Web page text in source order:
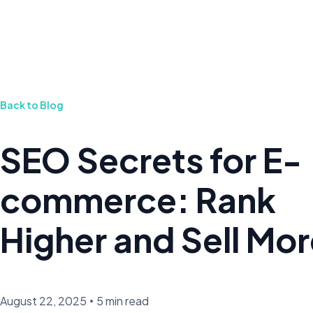
Back to Blog
SEO Secrets for E-
commerce: Rank
Higher and Sell
August 22, 2025 • 5 min read